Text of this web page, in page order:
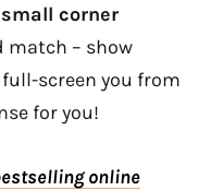
corner
match – show
screen you from
for you!
online